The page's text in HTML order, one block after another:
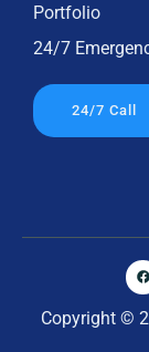
Portfolio
24/7
24/7 Call
Copyright ©